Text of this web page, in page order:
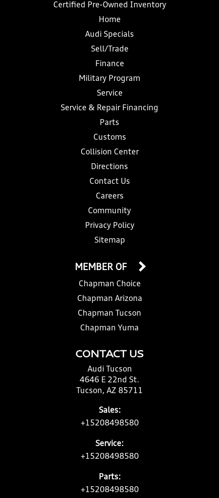
Certified Pre-Owned Inventory
Home
Audi Specials
Sell/Trade
Finance
Military Program
Service
Service & Repair Financing
Parts
Customs
Collision Center
Directions
Contact Us
Careers
Community
Privacy Policy
Sitemap
CONTACT US
Audi Tucson
4646 E 22nd St.
Tucson, AZ 85711
Sales:
+15208498580
Service:
+15208498580
Parts:
+15208498580
MEMBER OF
Chapman Choice
Chapman Arizona
Chapman Tucson
Chapman Yuma